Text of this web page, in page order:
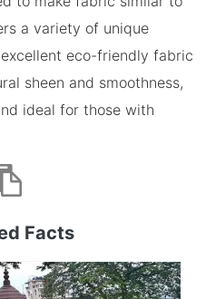
a variety of unique
eco-friendly fabric
sheen and smoothness,
ideal for those with
Facts